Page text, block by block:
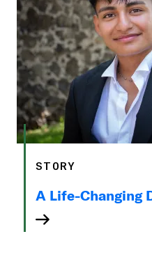
STORY
A Life-Changing